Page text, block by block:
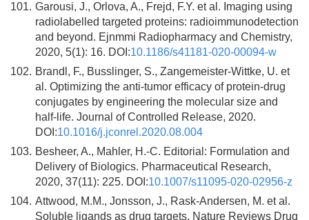
101. Garousi, J., Orlova, A., Frejd, F.Y. et al. Imaging using
radiolabelled targeted proteins: radioimmunodetection
and beyond. Ejnmmi Radiopharmacy and Chemistry,
2020, 5(1): 16. DOI:10.1186/s41181-020-00094-w
102. Brandl, F., Busslinger, S., Zangemeister-Wittke, U. et
al. Optimizing the anti-tumor efficacy of protein-drug
conjugates by engineering the molecular size and
half-life. Journal of Controlled Release, 2020.
DOI:10.1016/j.jconrel.2020.08.004
103. Besheer, A., Mahler, H.-C. Editorial: Formulation and
Delivery of Biologics. Pharmaceutical Research,
2020, 37(11): 225. DOI:10.1007/s11095-020-02956-z
104. Attwood, M.M., Jonsson, J., Rask-Andersen, M. et al.
Soluble ligands as drug targets. Nature Reviews Drug